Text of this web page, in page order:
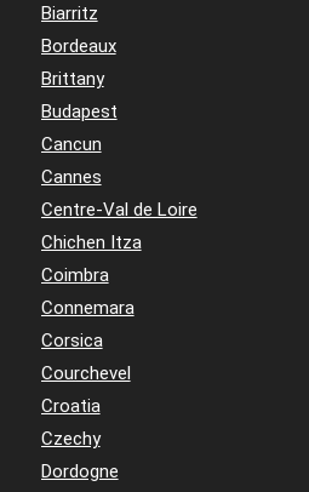
Biarritz
Bordeaux
Brittany
Budapest
Cancun
Cannes
Centre-Val de Loire
Chichen Itza
Coimbra
Connemara
Corsica
Courchevel
Croatia
Czechy
Dordogne